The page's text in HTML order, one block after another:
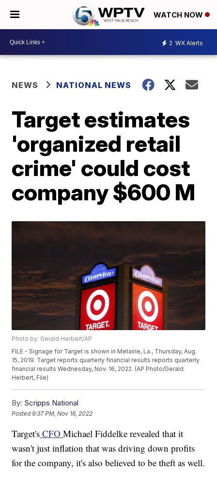
WATCH NOW
2 WX Alerts
NEWS NATIONAL NEWS
Target estimates
'organized retail
crime' could cost
company $600 M
Photo by: Gerald Herbert/AP
FILE - Signage for Target is shown in Metairie, La., Thursday, Aug.
15, 2019. Target reports quarterly financial results reports quarterly
financial results Wednesday, Nov. 16, 2022. (AP Photo/Gerald
Herbert, File)
By: Scripps National
Posted9:37 PM, Nov 16, 2022
Target's CFOMichael Fiddelke revealed that it
wasn't just inflation that was driving down profits
for the company, it's also believed to be theft as well.